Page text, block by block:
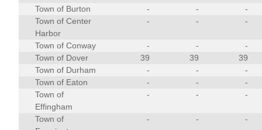
Town of Burton - -
-
Town of Center
Harbor
- - -
Town of Conway - -
-
Town of Dover
39 39
39
Town of Durham
- -
-
Town of Eaton
- -
-
Town of
Effingham
- - -
Town of
- - -